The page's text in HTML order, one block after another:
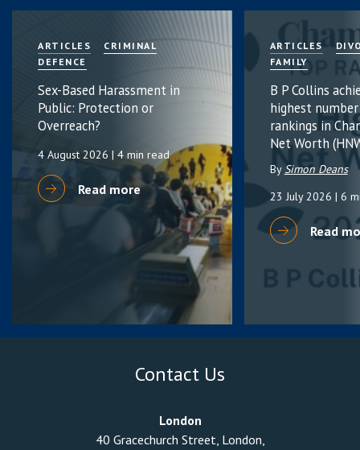
ARTICLES
CRIMINAL
DEFENCE
Sex-Based Harassment in
Public: Protection or
Overreach?
4 August 2026 | 4 min read
Read more
ARTICLES
FAMILY
B P Collins
highest
rankings in
Net Worth
BySimon Deans
23 July 2026 | 6
Read
Contact Us
London
40 Gracechurch Street, London,